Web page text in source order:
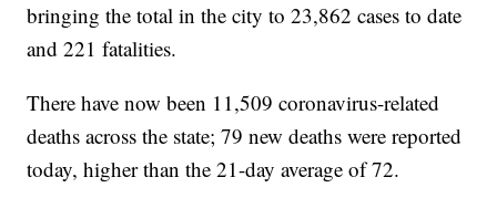
bringing the total in the city to 23,862 cases to date
and 221 fatalities.
There have now been 11,509 coronavirus-related
deaths across the state; 79 new deaths were reported
today, higher than the 21-day average of 72.